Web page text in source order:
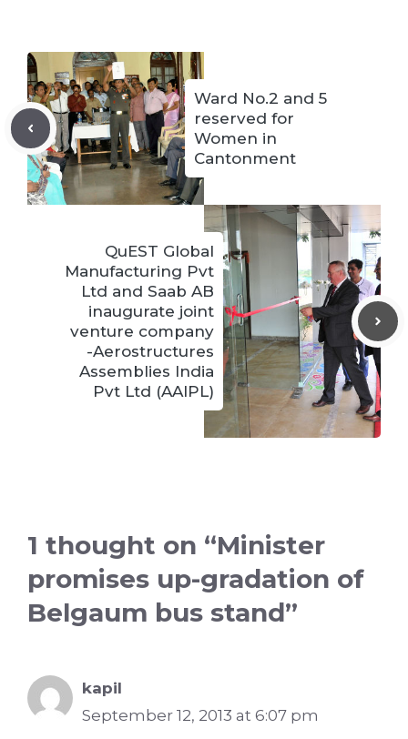
Ward No.2 and 5
reserved for
Women in
Cantonment
QuEST Global
Manufacturing Pvt
Ltd and Saab AB
inaugurate joint
venture company
-Aerostructures
Assemblies India
Pvt Ltd (AAIPL)
1 thought on “Minister
promises up-gradation of
Belgaum bus stand”
kapil
September 12, 2013 at 6:07 pm